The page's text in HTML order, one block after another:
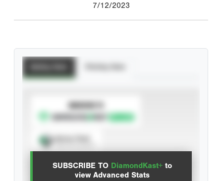
7/12/2023
SUBSCRIBE TO DiamondKast+ to
view Advanced Stats
SUBSCRIBE TO
Advanced Statistics